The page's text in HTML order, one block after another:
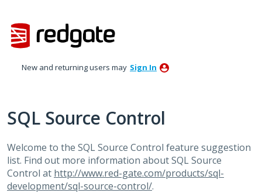
to
content
New and returning users may Sign In
SQL Source Control
Welcome to the SQLSource Control feature suggestion
list. Find out more information aboutSQLSource
Control at http://www.red-gate.com/products/sql-
development/sql-source-control/.